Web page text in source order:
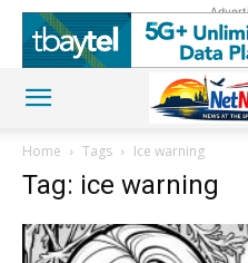
Home Tags Ice warning
Tag: ice warning